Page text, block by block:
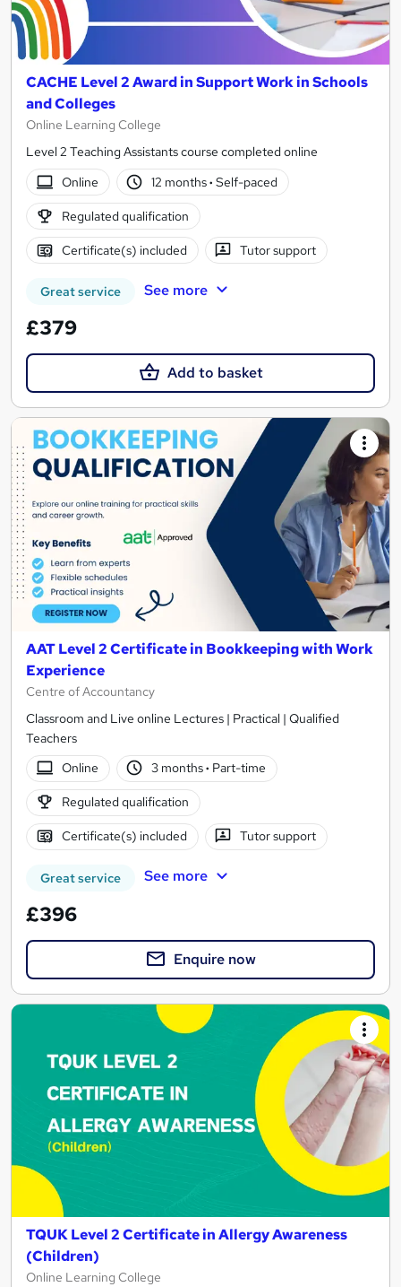
CACHE Level 2 Award in Support Work in Schools
and Colleges
Online Learning College
Level 2 Teaching Assistants course completed online
Online
12 months· Self-paced
Regulated qualification
Certificate(s) included Tutor support
Great service See more
£379
Add to basket
AAT Level 2 Certificate in Bookkeeping with Work
Experience
Centre of Accountancy
Classroom and Live online Lectures | Practical | Qualified
Teachers
Online
3 months· Part-time
Regulated qualification
Certificate(s) included Tutor support
Great service See more
£396
Enquire now
TQUK Level 2 Certificate in Allergy Awareness
(Children)
Online Learning College